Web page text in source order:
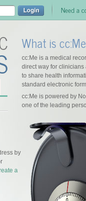
Need a
What is
cc:Me is a medical
direct way for clinicians
to share health
standard electronic
cc:Me is powered by
one of the leading
by
a